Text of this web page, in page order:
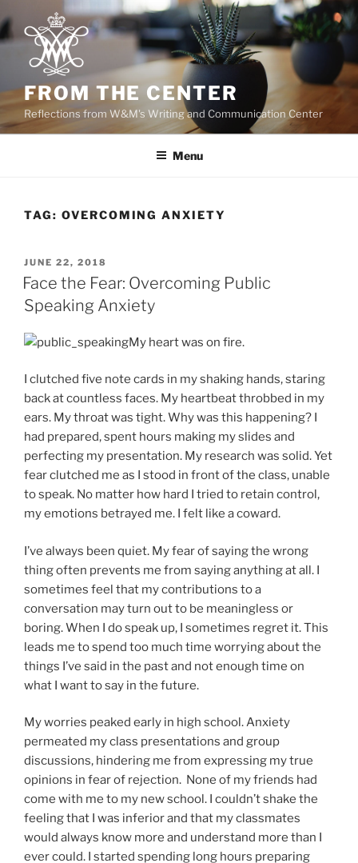
to
content
FROM THE CENTER
Reflections from W&M's Writing and Communication Center
Menu
TAG: OVERCOMING ANXIETY
POSTED
ON
JUNE 22, 2018
Face the Fear: Overcoming Public
Speaking Anxiety
My heart was on fire.
I clutched five note cards in my shaking hands, staring
back at countless faces. My heartbeat throbbed in my
ears. My throat was tight. Why was this happening? I
had prepared, spent hours making my slides and
perfecting my presentation. My research was solid. Yet
fear clutched me as I stood in front of the class, unable
to speak. No matter how hard I tried to retain control,
my emotions betrayed me. I felt like a coward.
I’ve always been quiet. My fear of saying the wrong
thing often prevents me from saying anything at all. I
sometimes feel that my contributions to a
conversation may turn out to be meaningless or
boring. When I do speak up, I sometimes regret it. This
leads me to spend too much time worrying about the
things I’ve said in the past and not enough time on
what I want to say in the future.
My worries peaked early in high school. Anxiety
permeated my class presentations and group
discussions, hindering me from expressing my true
opinions in fear of rejection. None of my friends had
come with me to my new school. I couldn’t shake the
feeling that I was inferior and that my classmates
would always know more and understand more than I
ever could. I started spending long hours preparing